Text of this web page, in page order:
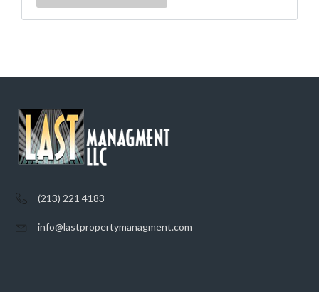
(213) 221 4183
info@lastpropertymanagment.com